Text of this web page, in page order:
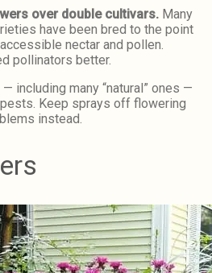
over double cultivars. Many
have been bred to the point
nectar and pollen.
pollinators better.
including many “natural” ones —
Keep sprays off flowering
instead.